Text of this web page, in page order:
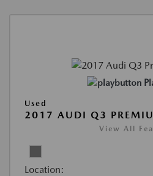
Used
2017 AUDI Q3
View All
Location: